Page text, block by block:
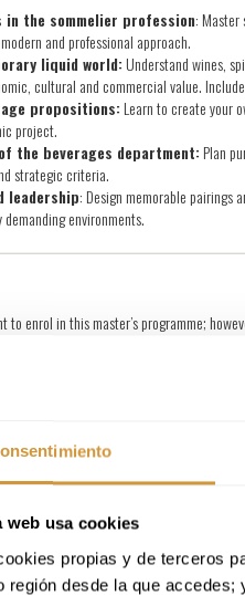
web usa cookies
propias y de terceros
región desde la que
the sommelier profession: Master
and professional approach.
liquid world: Understand wines,
cultural and commercial value.
propositions: Learn to create your
project.
the beverages department: Plan
strategic criteria.
leadership: Design memorable pairings
environments.
enrol in this master’s programme;
be awarded the
Engineering or Diploma, or an
issued by Mondragon University
obtain the Continuing Education
which assesses your professional
be eligible for the Master’s Degree in
but the qualification awarded will be